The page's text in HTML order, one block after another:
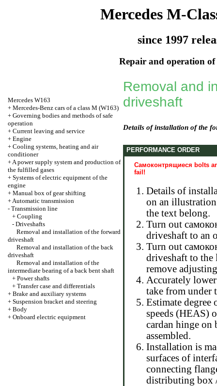
Mercedes M-
since 1997
Repair and operation of
Mercedes W163
+ Mercedes-Benz cars of a class M (W163)
+ Governing bodies and methods of safe
operation
+ Current leaving and service
+ Engine
+ Cooling systems, heating and air
conditioner
+A power supply system and production of
the fulfilled gases
+ Systems of electric equipment of the
engine
+ Manual box of gear shifting
+Automatic transmission
- Transmission line
+ Coupling
- Driveshafts
Removal and installation of the forward
driveshaft
Removal and installation of the back
driveshaft
Removal and installation of the
intermediate bearing of a back bent shaft
+ Power shafts
+ Transfer case and differentials
+ Brake and auxiliary systems
+ Suspension bracket and steering
+ Body
+ Onboard electric equipment
Removal and
driveshaft
Details of installation of the
PERFORMANCE ORDER
Самоконтрящиеся bolts
fail!
Details of
on an
the text belong.
Turn out
driveshaft to an
Turn out
driveshaft to
remove
Accurately
take from under
Estimate degree
speeds (HEAS)
cardan hinge on
assembled.
Installation is
surfaces of
connecting
distributing box